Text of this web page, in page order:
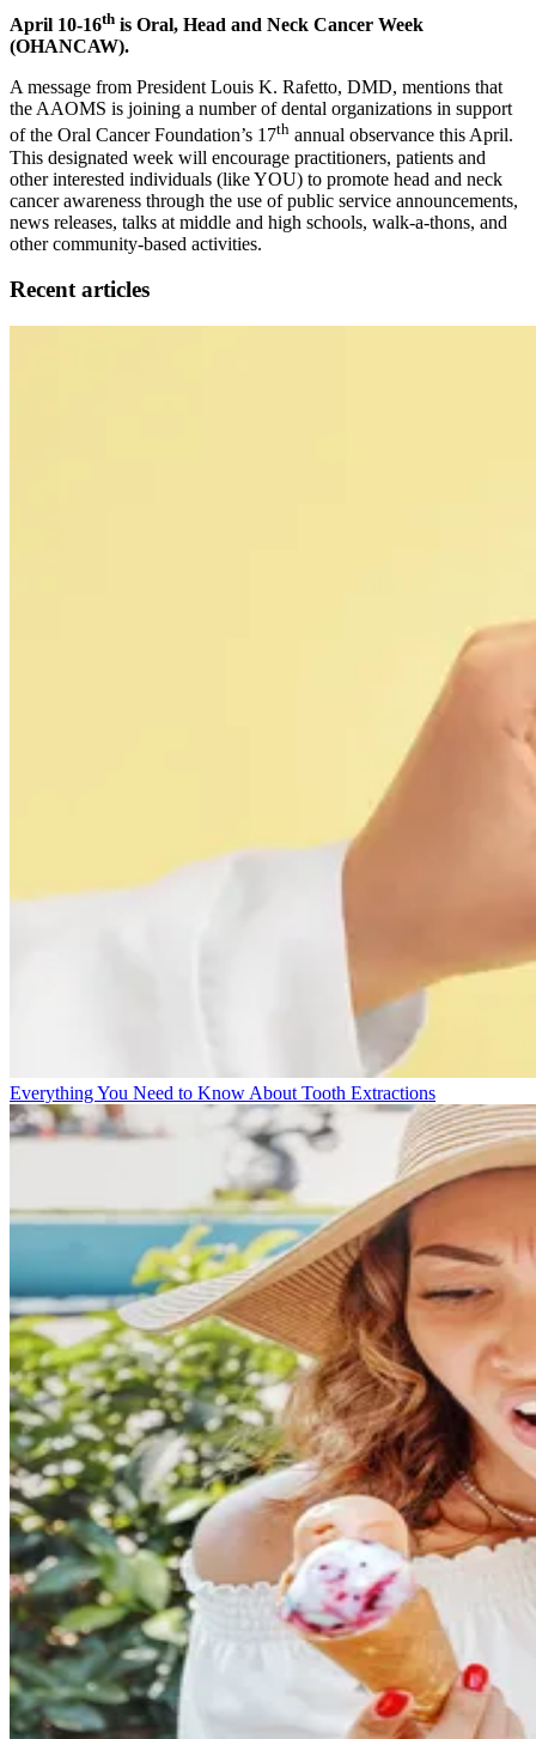
April 10-16th is Oral, Head and Neck Cancer Week
(OHANCAW).
A message from President Louis K. Rafetto, DMD, mentions that
the AAOMS is joining a number of dental organizations in support
of the Oral Cancer Foundation’s 17th annual observance this April.
This designated week will encourage practitioners, patients and
other interested individuals (like YOU) to promote head and neck
cancer awareness through the use of public service announcements,
news releases, talks at middle and high schools, walk-a-thons, and
other community-based activities.
Recent articles
Everything You Need to Know About Tooth Extractions